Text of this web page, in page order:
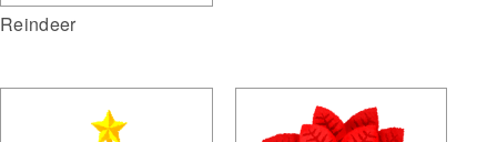
Reindeer